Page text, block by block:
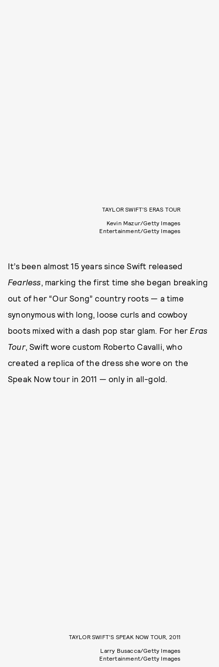
TAYLOR SWIFT’S ERAS TOUR
Kevin Mazur/Getty Images
Entertainment/Getty Images
It’s been almost 15 years since Swift released
Fearless , marking the first time she began breaking
out of her “Our Song” country roots — a time
synonymous with long, loose curls and cowboy
boots mixed with a dash pop star glam. For her Eras
Tour, Swift wore custom Roberto Cavalli, who
created a replica of the dress she wore on the
Speak Now tour in 2011 — only in all-gold.
TAYLOR SWIFT’S SPEAK NOW TOUR, 2011
Larry Busacca/Getty Images
Entertainment/Getty Images